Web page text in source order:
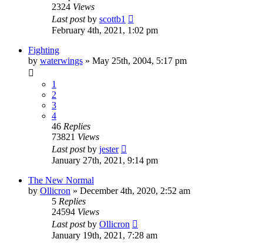
2324 Views
Last postby scottb1
February 4th, 2021, 1:02 pm
Fighting
by waterwings » May 25th, 2004, 5:17 pm
1
2
3
4
46 Replies
73821 Views
Last postby jester
January 27th, 2021, 9:14 pm
The New Normal
by Ollicron » December 4th, 2020, 2:52 am
5 Replies
24594 Views
Last postby Ollicron
January 19th, 2021, 7:28 am